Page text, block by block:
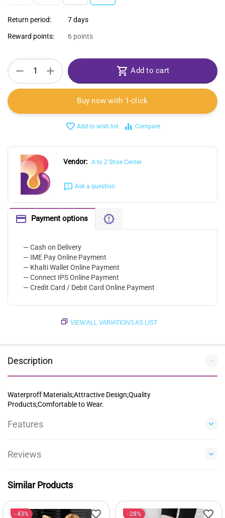
Return period: 7 days
Reward points: 6 points
+
− Add to cart
Buy now with 1-click
Add to wish list Compare
Vendor: A to Z Shoe Center
Ask a question
Payment options
— Cash on Delivery
— IME Pay Online Payment
— Khalti Wallet Online Payment
— Connect IPS Online Payment
— Credit Card / Debit Card Online Payment
VIEW ALL VARIATIONS AS LIST
Description
Waterproff Materials;Attractive Design;Quality
Products;Comfortable to Wear.
Features
Reviews
Similar Products
43% 28%